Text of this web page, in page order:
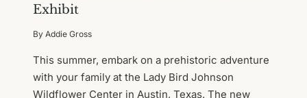
Exhibit
By Addie Gross
This summer, embark on a prehistoric adventure
with your family at the Lady Bird Johnson
Wildflower Center in Austin, Texas. The new